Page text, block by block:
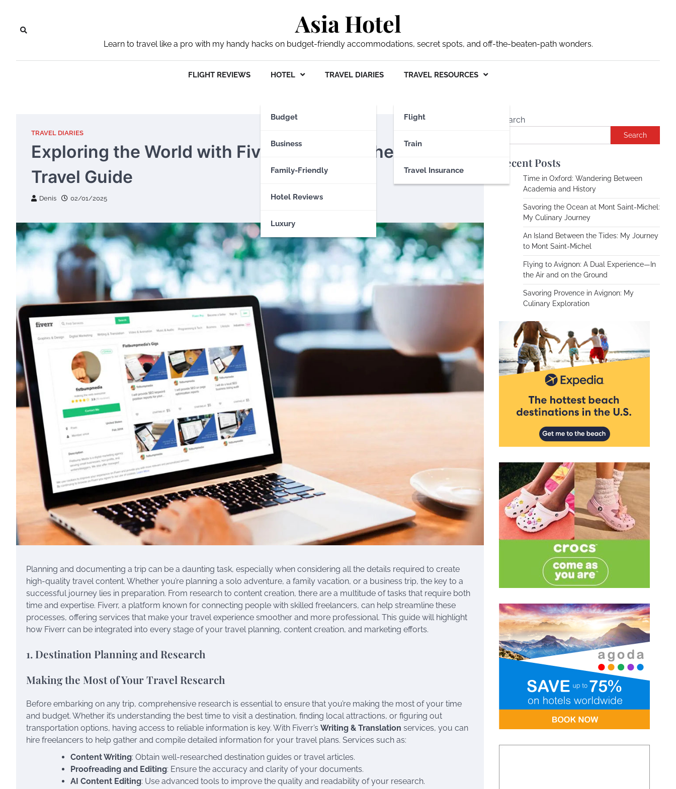
content
Asia Hotel
Learn to travel like a pro with my handy hacks on budget-friendly accommodations, secret spots, and off-the-beaten-path wonders.
FLIGHT REVIEWS HOTEL
Budget
Business
Family-Friendly
Hotel Reviews
Luxury
TRAVEL DIARIES TRAVEL RESOURCES
Flight
Train
Travel Insurance
TRAVEL DIARIES
Exploring the World with Fiverr: A Comprehensive
Travel Guide
Denis 02/01/2025
Planning and documenting a trip can be a daunting task, especially when considering all the details required to create
high-quality travel content. Whether you’re planning a solo adventure, a family vacation, or a business trip, the key to a
successful journey lies in preparation. From research to content creation, there are a multitude of tasks that require both
time and expertise. Fiverr, a platform known for connecting people with skilled freelancers, can help streamline these
processes, offering services that make your travel experience smoother and more professional. This guide will highlight
how Fiverr can be integrated into every stage of your travel planning, content creation, and marketing efforts.
1. Destination Planning and Research
Making the Most of Your Travel Research
Before embarking on any trip, comprehensive research is essential to ensure that you’re making the most of your time
and budget. Whether it’s understanding the best time to visit a destination, finding local attractions, or figuring out
transportation options, having access to reliable information is key. With Fiverr’s Writing & Translation services, you can
hire freelancers to help gather and compile detailed information for your travel plans. Services such as:
Content Writing: Obtain well-researched destination guides or travel articles.
Proofreading and Editing: Ensure the accuracy and clarity of your documents.
AI Content Editing: Use advanced tools to improve the quality and readability of your research.
Search
Search
Recent Posts
Time in Oxford: Wandering Between
Academia and History
Savoring the Ocean at Mont Saint-Michel:
My Culinary Journey
An Island Between the Tides: My Journey
to Mont Saint-Michel
Flying to Avignon: A Dual Experience—In
the Air and on the Ground
Savoring Provence in Avignon: My
Culinary Exploration